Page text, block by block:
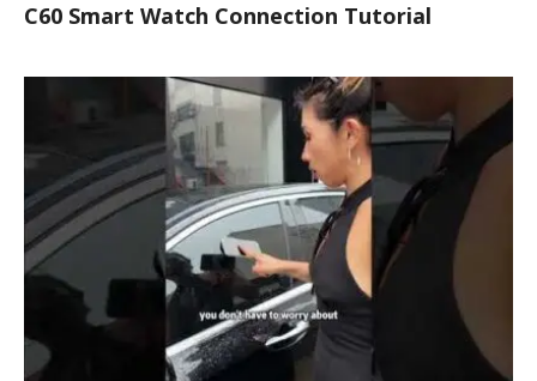
C60 Smart Watch Connection Tutorial